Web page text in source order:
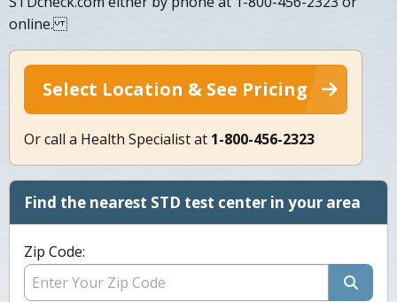
online.
Select Location & See Pricing
Or call a Health Specialist at 1-800-456-2323
Find the nearest STD test center in your area
Zip Code: